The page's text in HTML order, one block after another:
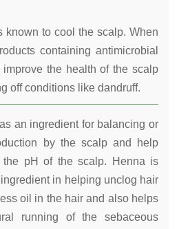
known to cool the scalp. When
containing antimicrobial
the health of the scalp
off conditions like dandruff.
an ingredient for balancing or
by the scalp and help
the pH of the scalp. Henna is
in helping unclog hair
oil in the hair and also helps
running of the sebaceous